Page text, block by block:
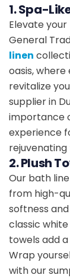
1. Spa-
Elevate
General
linen
oasis,
revitalize
supplier in
importance
experience
2. Plush
Our bath
from high-
softness
classic
towels add
Wrap
with our